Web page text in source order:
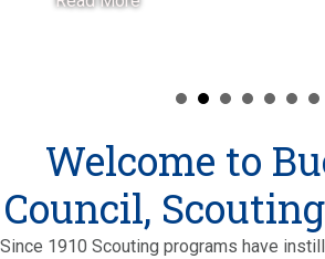
Welcome to
Council,
Since 1910 Scouting programs have